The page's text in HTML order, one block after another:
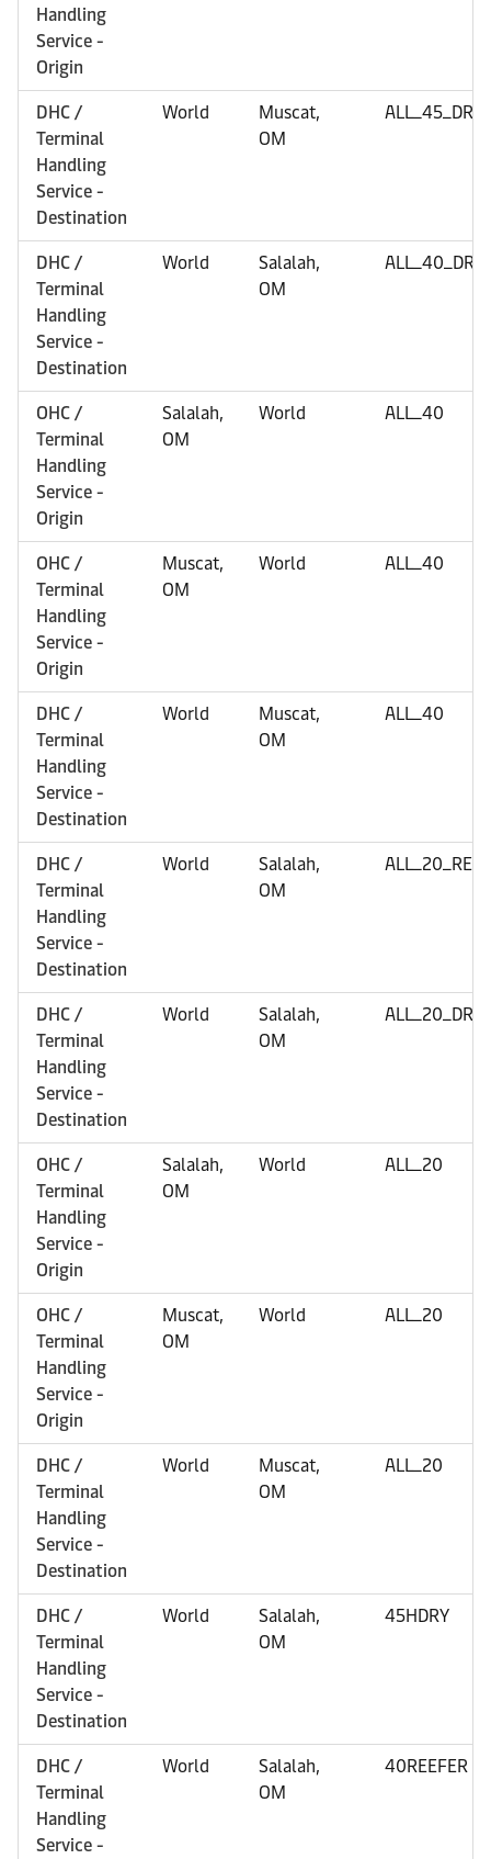
Handling
Service -
Origin
DHC /
Terminal
Handling
Service -
Destination
World
Muscat,
OM
ALL_45_DRY
DHC /
Terminal
Handling
Service -
Destination
World
Salalah,
OM
ALL_40_DRY
OHC /
Terminal
Handling
Service -
Origin
Salalah,
OM
World ALL_40
OHC /
Terminal
Handling
Service -
Origin
Muscat,
OM
World ALL_40
DHC /
Terminal
Handling
Service -
Destination
World
Muscat,
OM
ALL_40
DHC /
Terminal
Handling
Service -
Destination
World
Salalah,
OM
ALL_20_REF
DHC /
Terminal
Handling
Service -
Destination
World
Salalah,
OM
ALL_20_DRY
OHC /
Terminal
Handling
Service -
Origin
Salalah,
OM
World ALL_20
OHC /
Terminal
Handling
Service -
Origin
Muscat,
OM
World ALL_20
DHC /
Terminal
Handling
Service -
Destination
World
Muscat,
OM
ALL_20
DHC /
Terminal
Handling
Service -
Destination
World
Salalah,
OM
45HDRY
DHC /
Terminal
Handling
Service -
World
Salalah,
OM
40REEFER